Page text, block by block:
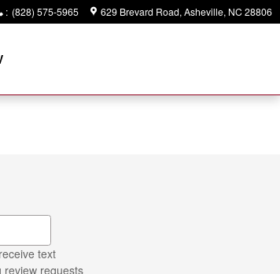
: (828) 575-5965 629 Brevard Road Asheville, NC 28806
text
review requests